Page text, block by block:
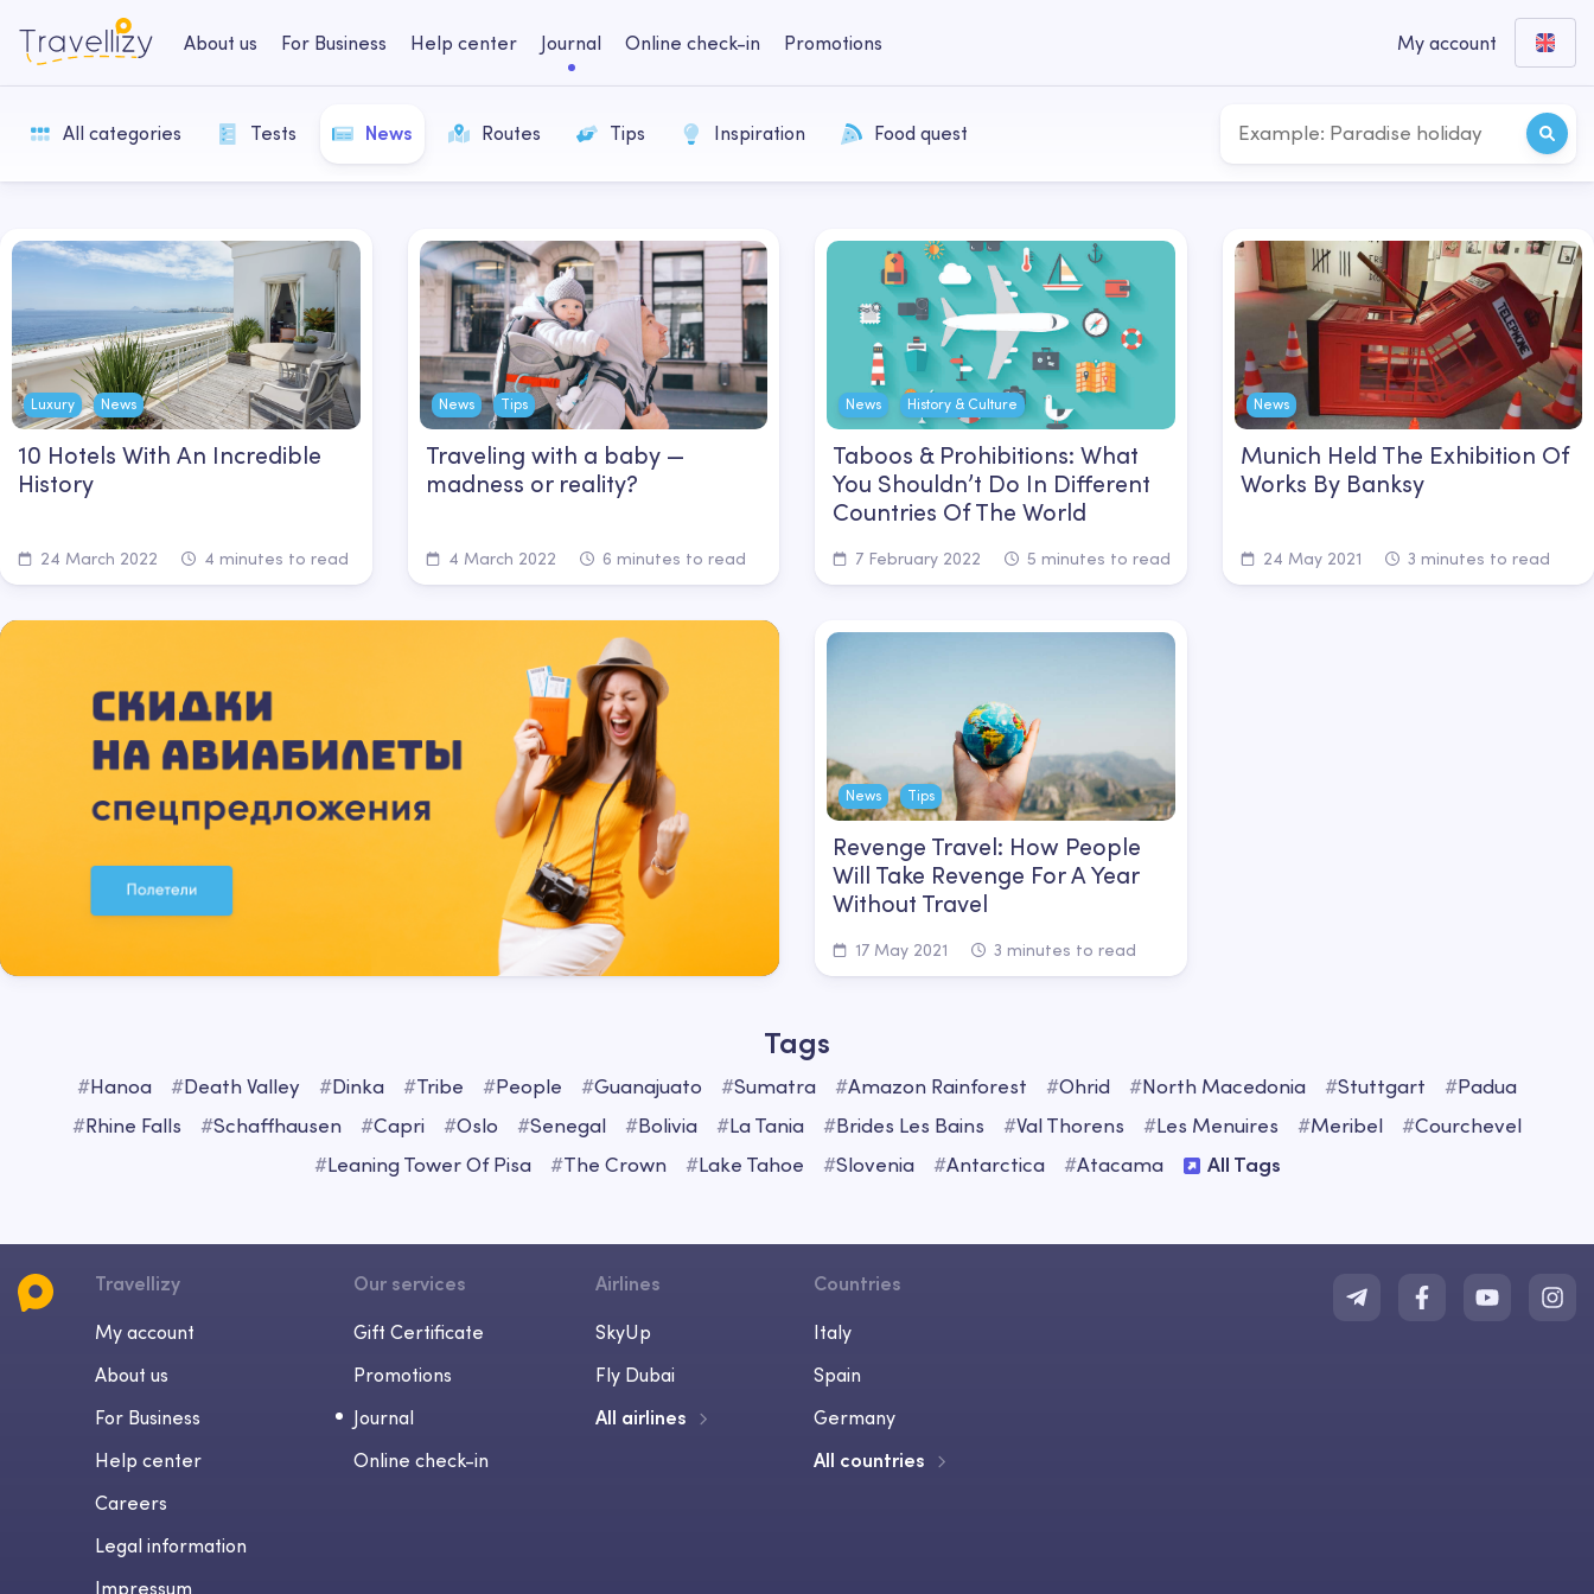
About us For Business Help center Journal Online check-in Promotions My account
All categories Tests News Routes Tips Inspiration Food quest
Luxury News
10 Hotels With An Incredible
History
24 March 2022 4 minutes to read
News Tips
Traveling with a baby —
madness or reality?
4 March 2022 6 minutes to read
News History & Culture
Taboos & Prohibitions: What
You Shouldn’t Do In Different
Countries Of The World
7 February 2022 5 minutes to read
News
Munich Held The Exhibition Of
Works By Banksy
24 May 2021 3 minutes to read
News Tips
Revenge Travel: How People
Will Take Revenge For A Year
Without Travel
17 May 2021 3 minutes to read
Tags
#Hanoa #Death Valley #Dinka #Tribe #People #Guanajuato #Sumatra #Amazon Rainforest #Ohrid #North Macedonia #Stuttgart #Padua
#Rhine Falls #Schaffhausen #Capri #Oslo #Senegal #Bolivia #La Tania #Brides Les Bains #Val Thorens #Les Menuires #Meribel #Courchevel
#Leaning Tower Of Pisa #The Crown #Lake Tahoe #Slovenia #Antarctica #Atacama All Tags
Travellizy
My account
About us
For Business
Help center
Careers
Legal information
Impressum
Our services
Gift Certificate
Promotions
Journal
Online check-in
Airlines
SkyUp
Fly Dubai
All airlines
Countries
Italy
Spain
Germany
All countries